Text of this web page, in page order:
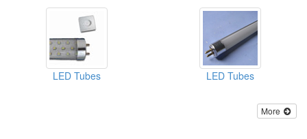
LED Tubes LED Tubes
More